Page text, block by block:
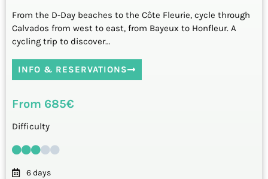
From the D-Day beaches to the Côte Fleurie, cycle through
Calvados from west to east, from Bayeux to Honfleur. A
cycling trip to discover…
INFO & RESERVATIONS
From 685€
Difficulty
6 days